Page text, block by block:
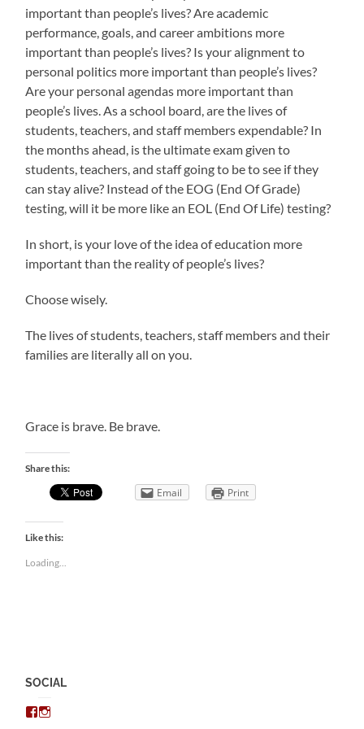
important than people’s lives? Are academic
performance, goals, and career ambitions more
important than people’s lives? Is your alignment to
personal politics more important than people’s lives?
Are your personal agendas more important than
people’s lives. As a school board, are the lives of
students, teachers, and staff members expendable? In
the months ahead, is the ultimate exam given to
students, teachers, and staff going to be to see if they
can stay alive? Instead of the EOG (End Of Grade)
testing, will it be more like an EOL (End Of Life) testing?
In short, is your love of the idea of education more
important than the reality of people’s lives?
Choose wisely.
The lives of students, teachers, staff members and their
families are literally all on you.
Grace is brave. Be brave.
Share this:
Email Print
Like this:
Loading...
SOCIAL
View